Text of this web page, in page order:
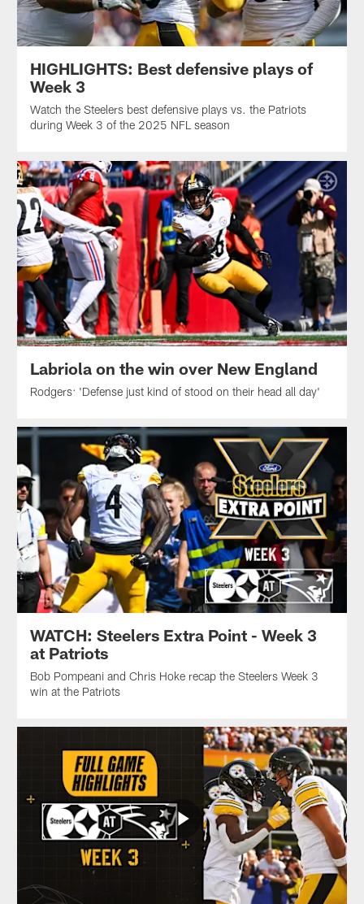
HIGHLIGHTS: Best defensive plays of
Week 3
Watch the Steelers best defensive plays vs. the Patriots
during Week 3 of the 2025 NFL season
Labriola on the win over New England
Rodgers: 'Defense just kind of stood on their head all day'
WATCH: Steelers Extra Point - Week 3
at Patriots
Bob Pompeani and Chris Hoke recap the Steelers Week 3
win at the Patriots